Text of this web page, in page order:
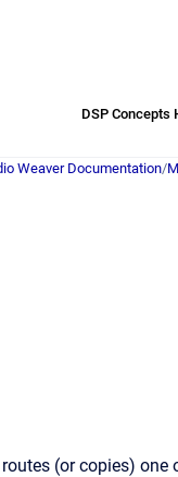
DSP Concepts
Weaver Documentation/
(or copies)